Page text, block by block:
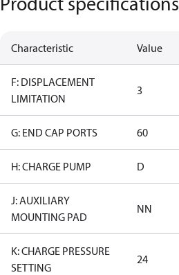
Characteristic Value
F: DISPLACEMENT
LIMITATION
3
G: END CAP PORTS 60
H: CHARGE PUMP D
J: AUXILIARY
MOUNTING PAD
NN
K: CHARGE PRESSURE
SETTING
24